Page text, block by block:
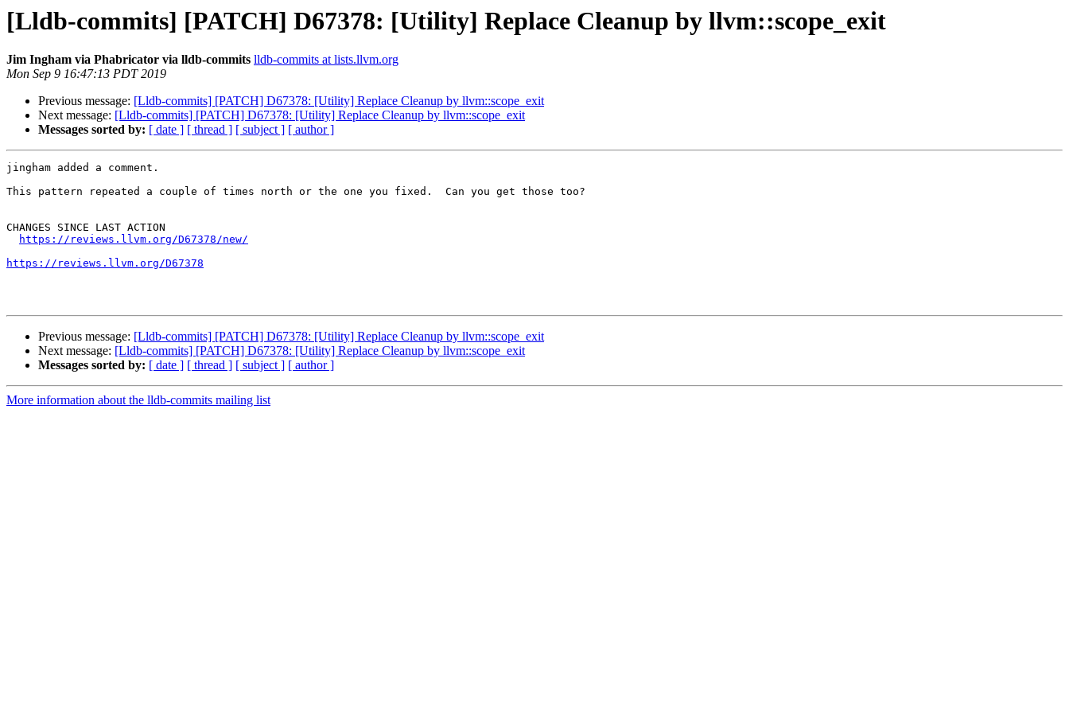
[Lldb-commits] [PATCH] D67378: [Utility] Replace Cleanup by llvm::scope_exit
Jim Ingham via Phabricator via lldb-commits lldb-commits at lists.llvm.org
Mon Sep 9 16:47:13 PDT 2019
Previous message: [Lldb-commits] [PATCH] D67378: [Utility] Replace Cleanup by llvm::scope_exit
Next message: [Lldb-commits] [PATCH] D67378: [Utility] Replace Cleanup by llvm::scope_exit
Messages sorted by: [ date ] [ thread ] [ subject ] [ author ]
jingham added a comment.
This pattern repeated a couple of times north or the one you fixed.  Can you get those too?
CHANGES SINCE LAST ACTION
https://reviews.llvm.org/D67378/new/
https://reviews.llvm.org/D67378
Previous message: [Lldb-commits] [PATCH] D67378: [Utility] Replace Cleanup by llvm::scope_exit
Next message: [Lldb-commits] [PATCH] D67378: [Utility] Replace Cleanup by llvm::scope_exit
Messages sorted by: [ date ] [ thread ] [ subject ] [ author ]
More information about the lldb-commits mailing list